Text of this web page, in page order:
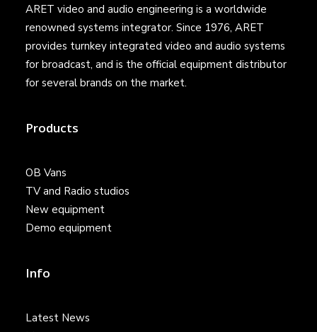
ARET video and audio engineering is a worldwide
renowned systems integrator. Since 1976, ARET
provides turnkey integrated video and audio systems
for broadcast, and is the official equipment distributor
for several brands on the market.
Products
OB Vans
TV and Radio studios
New equipment
Demo equipment
Info
Latest News